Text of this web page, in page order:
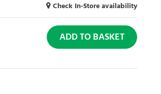
Check In-Store availability
ADD TO BASKET